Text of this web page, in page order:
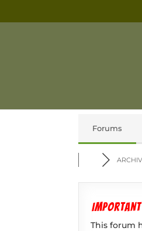
Forums
This forum